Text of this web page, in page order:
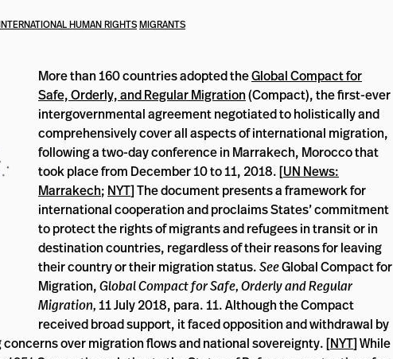
HUMAN RIGHTSMIGRANTS
More than 160 countries adopted theGlobal Compact for
Safe, Orderly, and Regular Migration(Compact), the first-ever
intergovernmental agreement negotiated to holistically and
comprehensively cover all aspects of international migration,
following a two-day conference in Marrakech, Morocco that
took place from December 10 to 11, 2018. [UN News:
Marrakech; NYT] The document presents a framework for
international cooperation and proclaims States’ commitment
to protect the rights of migrants and refugees in transit or in
destination countries, regardless of their reasons for leaving
their country or their migration status.SeeGlobal Compact for
Migration,Global Compact for Safe, Orderly and Regular
Migration,11 July 2018, para. 11. Although the Compact
received broad support, it faced opposition and withdrawal by
over migration flows and national sovereignty. [NYT] While